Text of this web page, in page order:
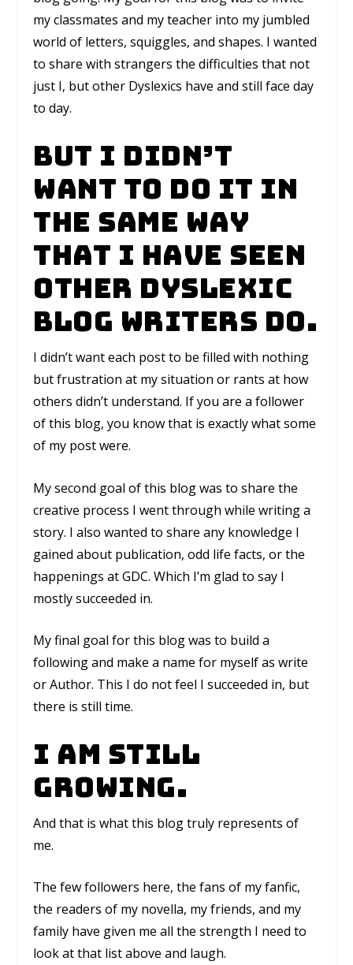
my classmates and my teacher into my jumbled
world of letters, squiggles, and shapes. I wanted
to share with strangers the difficulties that not
just I, but other Dyslexics have and still face day
to day.
But I didn’t
want to do it in
the same way
that I have seen
other Dyslexic
blog writers do.
I didn’t want each post to be filled with nothing
but frustration at my situation or rants at how
others didn’t understand. If you are a follower
of this blog, you know that is exactly what some
of my post were.
My second goal of this blog was to share the
creative process I went through while writing a
story. I also wanted to share any knowledge I
gained about publication, odd life facts, or the
happenings at GDC. Which I’m glad to say I
mostly succeeded in.
My final goal for this blog was to build a
following and make a name for myself as write
or Author. This I do not feel I succeeded in, but
there is still time.
I am still
growing.
And that is what this blog truly represents of
me.
The few followers here, the fans of my fanfic,
the readers of my novella, my friends, and my
family have given me all the strength I need to
look at that list above and laugh.